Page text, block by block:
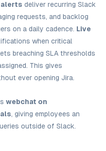
alerts deliver recurring Slack
requests, and backlog
on a daily cadence. Live
when critical
breaching SLA thresholds
This gives
ever opening Jira.
webchat on
, giving employees an
outside of Slack.